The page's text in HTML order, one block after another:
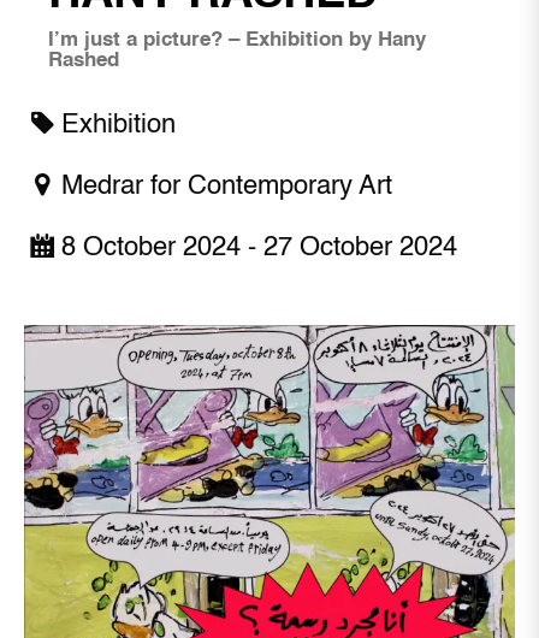
I’m just a picture? – Exhibition by Hany
Rashed
Exhibition
Medrar for Contemporary Art
8 October 2024 - 27 October 2024